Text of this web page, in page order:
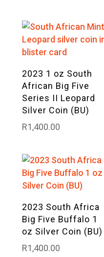
2023 1 oz South
African Big Five
Series II Leopard
Silver Coin (BU)
R1,400.00
2023 South Africa
Big Five Buffalo 1
oz Silver Coin (BU)
R1,400.00